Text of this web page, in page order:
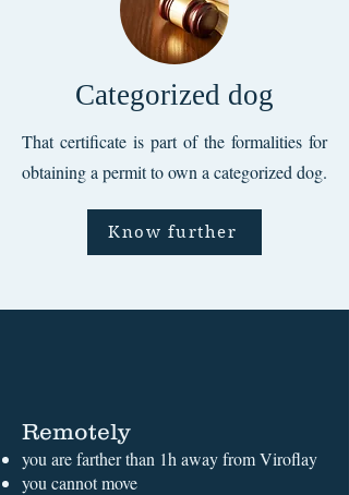
Categorized dog
That certificate is part of the formalities for
obtaining a permit to own a categorized dog.
Know further
Remotely
you are farther than 1h away from Viroflay
you cannot move